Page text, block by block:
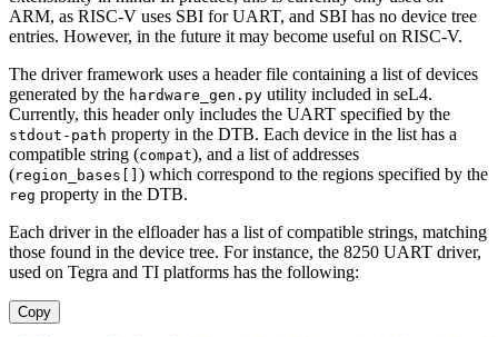
ARM, as RISC-V uses SBI for UART, and SBI has no device tree
entries. However, in the future it may become useful on RISC-V.
The driver framework uses a header file containing a list of devices
generated by the hardware_gen.py utility included in seL4.
Currently, this header only includes the UART specified by the
stdout-path property in the DTB. Each device in the list has a
compatible string (compat), and a list of addresses
(region_bases[] ) which correspond to the regions specified by the
reg property in the DTB.
Each driver in the elfloader has a list of compatible strings, matching
those found in the device tree. For instance, the 8250 UART driver,
used on Tegra and TI platforms has the following:
Copy